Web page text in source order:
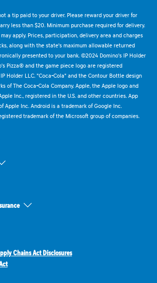
a tip paid to your driver. Please reward your driver for
less than $20. Minimum purchase required for delivery.
apply. Prices, participation, delivery area and charges
along with the state's maximum allowable returned
presented to your bank. ©2024 Domino's IP Holder
Pizza® and the game piece logo are registered
Holder LLC. "Coca-Cola" and the Contour Bottle design
of The Coca-Cola Company. Apple, the Apple logo and
Inc., registered in the U.S. and other countries. App
Apple Inc. Android is a trademark of Google Inc.
trademark of the Microsoft group of companies.
Chains Act Disclosures